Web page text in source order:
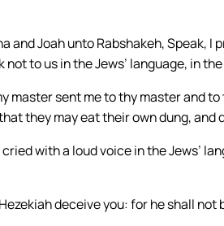
and Joah unto Rabshakeh, Speak,
to us in the Jews’ language, in
master sent me to thy master and
they may eat their own dung, and
with a loud voice in the Jews’
deceive you: for he shall not